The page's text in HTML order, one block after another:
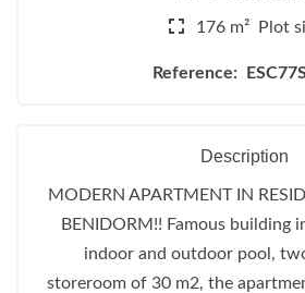
176 m² Plot
Reference:
Description
MODERN APARTMENT IN
BENIDORM!! Famous building
indoor and outdoor pool,
storeroom of 30 m2, the